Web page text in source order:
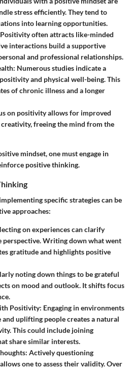
stress efficiently. They tend to
into learning opportunities.
Positivity often attracts like-minded
interactions build a supportive
and professional relationships.
Numerous studies indicate a
and physical well-being. This
of chronic illness and a longer
on positivity allows for improved
freeing the mind from the
mindset, one must engage in
positive thinking.
specific strategies can be
approaches:
on experiences can clarify
perspective. Writing down what went
gratitude and highlights positive
noting down things to be grateful
on mood and outlook. It shifts focus
Positivity: Engaging in environments
uplifting people creates a natural
This could include joining
share similar interests.
Actively questioning
one to assess their validity. Over